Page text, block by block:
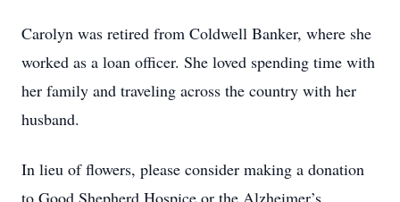
Carolyn was retired from Coldwell Banker, where she
worked as a loan officer. She loved spending time with
her family and traveling across the country with her
husband.
In lieu of flowers, please consider making a donation
to Good Shepherd Hospice or the Alzheimer’s